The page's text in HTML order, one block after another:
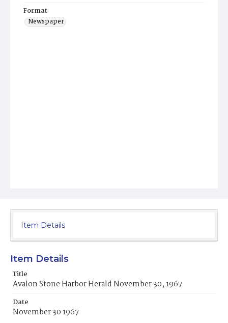
Format
Newspaper
Item Details
Item Details
Title
Avalon Stone Harbor Herald November 30, 1967
Date
November 30 1967